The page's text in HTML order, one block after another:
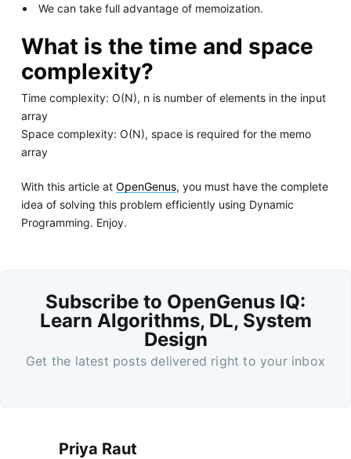
We can take full advantage of memoization.
What is the time and space
complexity?
Time complexity: O(N), n is number of elements in the input
array
Space complexity: O(N), space is required for the memo
array
With this article at OpenGenus, you must have the complete
idea of solving this problem efficiently using Dynamic
Programming. Enjoy.
Subscribe to OpenGenus IQ:
Learn Algorithms, DL, System
Design
Get the latest posts delivered right to your inbox
Priya Raut